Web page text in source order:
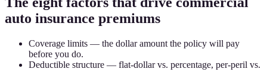
auto insurance premiums
Coverage limits — the dollar amount the policy will pay
before you do.
Deductible structure — flat-dollar vs. percentage, per-peril vs.